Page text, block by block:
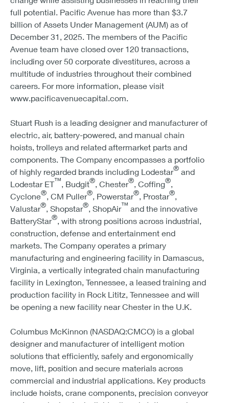
full potential. Pacific Avenue has more than $3.7
billion of Assets Under Management (AUM) as of
December 31, 2025. The members of the Pacific
Avenue team have closed over 120 transactions,
including over 50 corporate divestitures, across a
multitude of industries throughout their combined
careers. For more information, please visit
www.pacificavenuecapital.com.
Stuart Rush is a leading designer and manufacturer of
electric, air, battery-powered, and manual chain
hoists, trolleys and related aftermarket parts and
components. The Company encompasses a portfolio
of highly regarded brands including Lodestar® and
Lodestar ET™, Budgit®, Chester®, Coffing®,
Cyclone®, CM Puller®, Powerstar®, Prostar®,
Valustar®, Shopstar®, ShopAir™ and the innovative
BatteryStar®, with strong positions across industrial,
construction, defense and entertainment end
markets. The Company operates a primary
manufacturing and engineering facility in Damascus,
Virginia, a vertically integrated chain manufacturing
facility in Lexington, Tennessee, a leased training and
production facility in Rock Lititz, Tennessee and will
be opening a new facility near Chester in the U.K.
Columbus McKinnon (NASDAQ:CMCO) is a global
designer and manufacturer of intelligent motion
solutions that efficiently, safely and ergonomically
move, lift, position and secure materials across
commercial and industrial applications. Key products
include hoists, crane components, precision conveyor